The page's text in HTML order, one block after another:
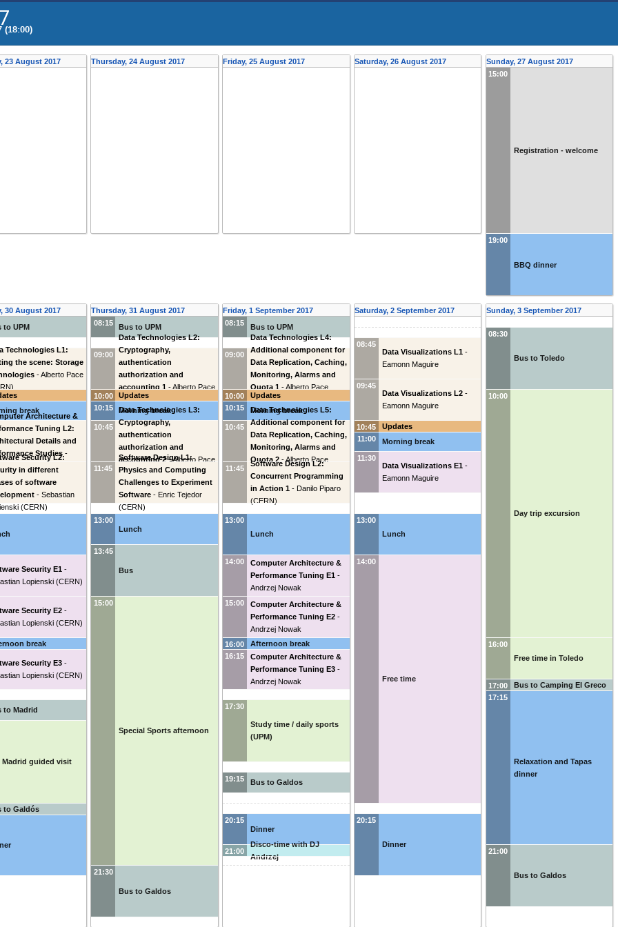
(18:00)
23 August 2017 Thursday, 24 August 2017 Friday, 25 August 2017 Saturday, 26 August 2017
Sunday, 27 August 2017
15:00
Registration - welcome
19:00
BBQ dinner
30 August 2017
to UPM
Technologies L1:
the scene: Storage
-Alberto Pace
)
break
Architecture &
Tuning L2:
Details and
Studies -
Nowak
Security L2:
in different
of software
- Sebastian
(CERN)
Security E1 -
Lopienski (CERN)
Security E2 -
Lopienski (CERN)
break
Security E3 -
Lopienski (CERN)
to Madrid
Madrid guided visit
to Galdós
Thursday, 31 August 2017
08:15
Bus to UPM
09:00
Data Technologies L2:
Cryptography,
authentication
authorization and
accounting 1 -Alberto Pace
(CERN)
10:00
Updates
10:15
Morning break
10:45
Data Technologies L3:
Cryptography,
authentication
authorization and
accounting 2 -Alberto Pace
(CERN)
11:45
Software Design L1:
Physics and Computing
Challenges to Experiment
Software - Enric Tejedor
(CERN)
13:00
Lunch
13:45
Bus
15:00
Special Sports afternoon
21:30
Bus to Galdos
Friday, 1 September 2017
08:15
Bus to UPM
09:00
Data Technologies L4:
Additional component for
Data Replication, Caching,
Monitoring, Alarms and
Quota 1 -Alberto Pace
(CERN)
10:00
Updates
10:15
Morning break
10:45
Data Technologies L5:
Additional component for
Data Replication, Caching,
Monitoring, Alarms and
Quota 2 -Alberto Pace
(CERN
11:45
Software Design L2:
Concurrent Programming
in Action 1 - Danilo Piparo
(CERN)
13:00
Lunch
14:00
Computer Architecture &
Performance Tuning E1 -
Andrzej Nowak
15:00
Computer Architecture &
Performance Tuning E2 -
Andrzej Nowak
16:00
Afternoon break
16:15
Computer Architecture &
Performance Tuning E3 -
Andrzej Nowak
17:30
Study time / daily sports
(UPM)
19:15 Bus to Galdos
20:15
Dinner
21:00
Disco-time with DJ
Andrzej
Saturday, 2 September 2017
08:45
Data Visualizations L1 -
Eamonn Maguire
09:45
Data Visualizations L2 -
Eamonn Maguire
10:45
Updates
11:00
Morning break
11:30
Data Visualizations E1 -
Eamonn Maguire
13:00
Lunch
14:00
Free time
20:15
Dinner
Sunday, 3 September 2017
08:30
Bus to Toledo
10:00
Day trip excursion
16:00
Free time in Toledo
17:00
Bus to Camping El Greco
17:15
Relaxation and Tapas
dinner
21:00
Bus to Galdos